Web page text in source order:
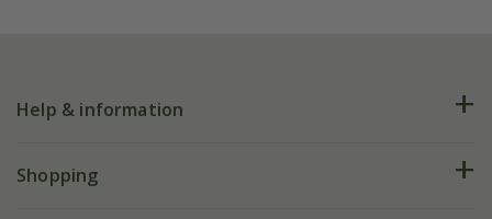
Help & information
FAQs
Shopping